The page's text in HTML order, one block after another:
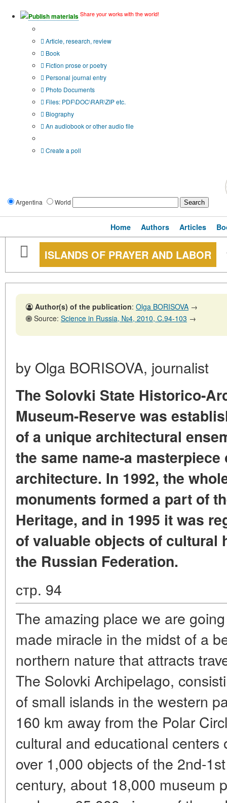
Publish materials Share your works with the world!
Article, research, review
Book
Fiction prose or poetry
Personal journal entry
Photo Documents
Files: PDF\DOC\RAR\ZIP etc.
Biography
An audiobook or other audio file
Create a poll
Argentina World
Home Authors Articles
ISLANDS OF PRAYER AND LABOR
Author(s) of the publication: Olga BORISOVA →
Source: Science in Russia, №4, 2010, C.94-103 →
by Olga BORISOVA, journalist
The Solovki State Historico-
Museum-Reserve was
of a unique architectural
the same name-a
architecture. In 1992, the
monuments formed a part of
Heritage, and in 1995 it was
of valuable objects of cultural
the Russian Federation.
стр. 94
The amazing place we are
made miracle in the midst of a
northern nature that attracts
The Solovki Archipelago,
of small islands in the western
160 km away from the Polar
cultural and educational
over 1,000 objects of the 2nd-
century, about 18,000 museum